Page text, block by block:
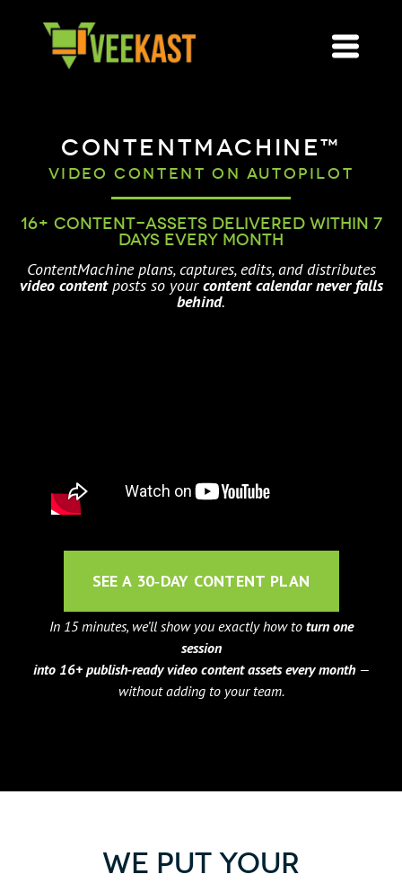
ContentMachine™
Video Content on AutoPilot
16+ content-assets delivered within 7
days every month
ContentMachine plans, captures, edits, and distributes
video contentposts so yourcontent calendar never falls
behind.
SEE A 30‑DAY CONTENT PLAN
In 15 minutes, we’ll show you exactly how to turn one
session
into 16+ publish‑ready video content assets every month—
without adding to your team.
We put your